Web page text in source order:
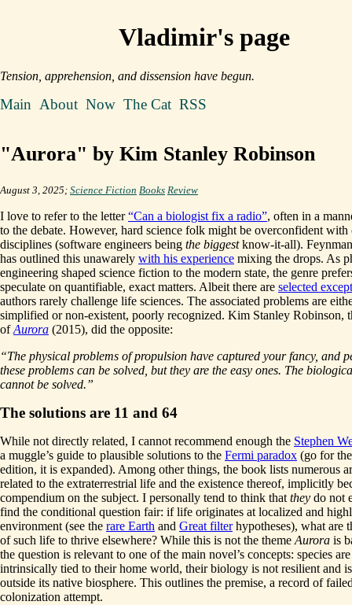
Vladimir's page
Tension, apprehension, and dissension have begun.
Main About Now The Cat RSS
"Aurora" by Kim Stanley Robinson
August 3, 2025; Science Fiction Books Review
I love to refer to the letter“Can a biologist fix a radio”, often in a
to the debate. However, hard science folk might be overconfident with
disciplines (software engineers being the biggestknow-it-all).
has outlined this unawarely with his experience mixing the drops. As
engineering shaped science fiction to the modern state, the genre
speculate on quantifiable, exact matters. Albeit there are selected
authors rarely challenge life sciences. The associated problems are
simplified or non-existent, poorly recognized. Kim Stanley Robinson,
ofAurora (2015), did the opposite:
“The physical problems of propulsion have captured your fancy, and
these problems can be solved, but they are the easy ones. The
cannot be solved.”
The solutions are 11 and 64
While not directly related, I cannot recommend enough the Stephen
a muggle’s guide to plausible solutions to the Fermi paradox (go for
edition, it is expanded). Among other things, the book lists numerous
related to the extraterrestrial life and the existence thereof, implicitly
compendium on the subject. I personally tend to think that they do not
find the conditional question fair: if life originates at localized and
environment (see the rare Earth and Great filterhypotheses), what are
of such life to thrive elsewhere? While this is not the theme Aurora is
the question is relevant to one of the main novel’s concepts: species are
intrinsically tied to their home world, their biology is not resilient and
outside its native biosphere. This outlines the premise, a record of
colonization attempt.